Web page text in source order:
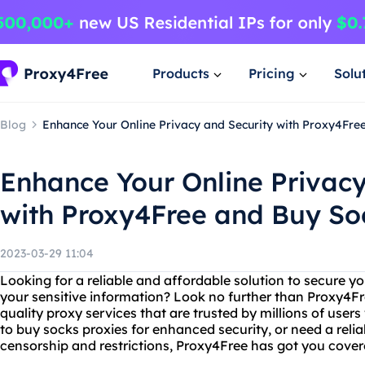
Products Pricing
Blog Enhance Your Online Privacy and Security with
Enhance Your Online
with Proxy4Free and Buy
2023-03-29 11:04
Looking for a reliable and affordable solution to secure
your sensitive information? Look no further than
quality proxy services that are trusted by millions of
to buy socks proxies for enhanced security, or need a
censorship and restrictions, Proxy4Free has got you